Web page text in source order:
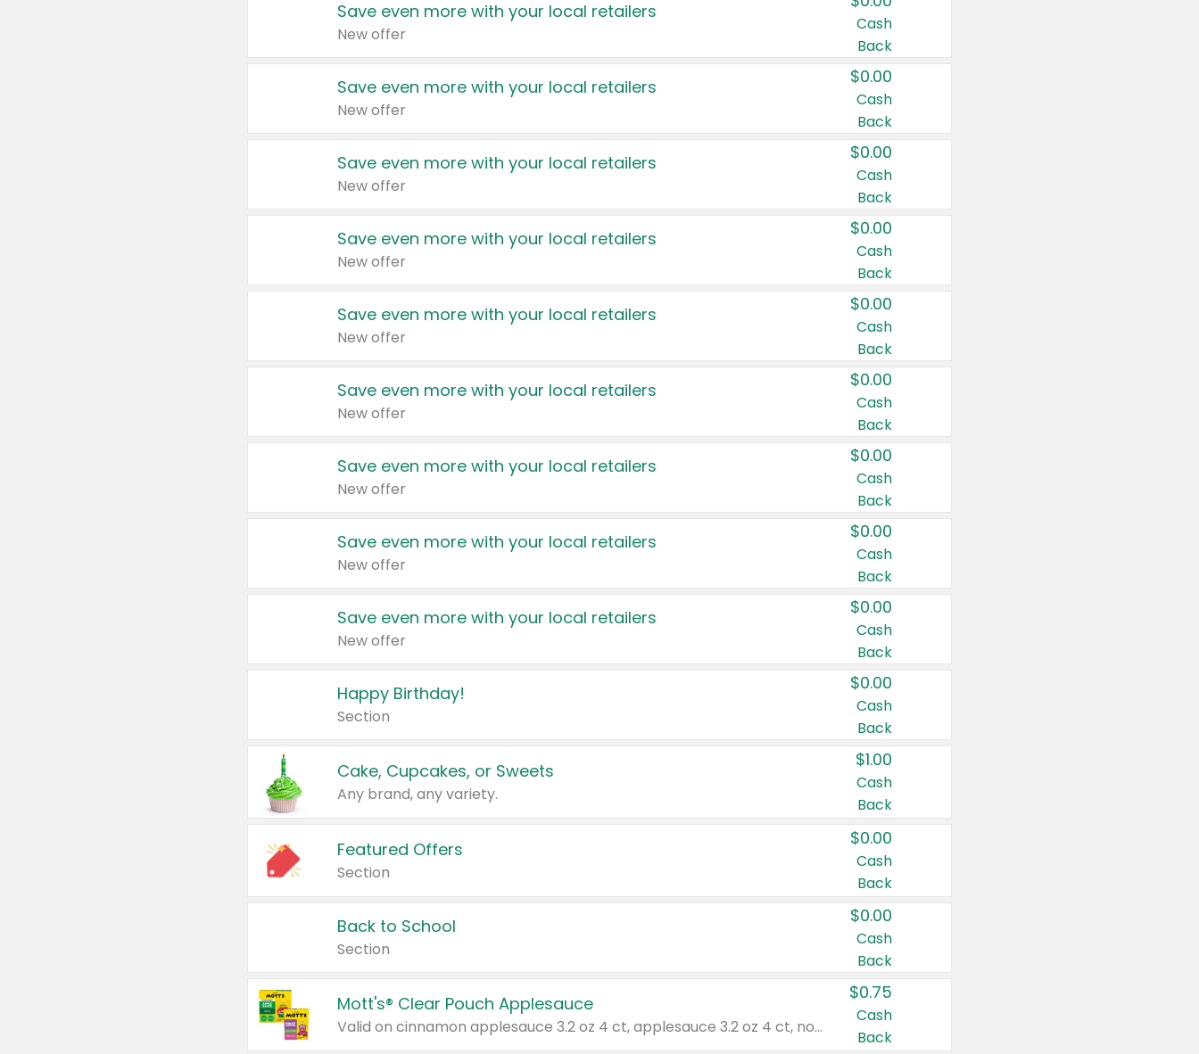
Save even more with your local retailers
New offer
Cash
Back
Save even more with your local retailers
New offer
$0.00
Cash
Back
Save even more with your local retailers
New offer
$0.00
Cash
Back
Save even more with your local retailers
New offer
$0.00
Cash
Back
Save even more with your local retailers
New offer
$0.00
Cash
Back
Save even more with your local retailers
New offer
$0.00
Cash
Back
Save even more with your local retailers
New offer
$0.00
Cash
Back
Save even more with your local retailers
New offer
$0.00
Cash
Back
Save even more with your local retailers
New offer
$0.00
Cash
Back
Happy Birthday!
Section
$0.00
Cash
Back
Cake, Cupcakes, or Sweets
Any brand, any variety.
$1.00
Cash
Back
Featured Offers
Section
$0.00
Cash
Back
Back to School
Section
$0.00
Cash
Back
Mott's® Clear Pouch Applesauce
Valid on cinnamon applesauce 3.2 oz 4 ct, applesauce 3.2 oz 4 ct, no sugar added applesauce 3.2 oz 4 ct, or fruit smoothie mixed berry 4.2 oz 4 ct.
$0.75
Cash
Back